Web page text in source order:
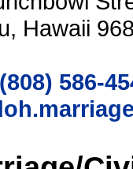
Hawaii
(808) 586-